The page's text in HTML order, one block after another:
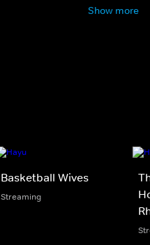
Show more
Basketball Wives
Streaming